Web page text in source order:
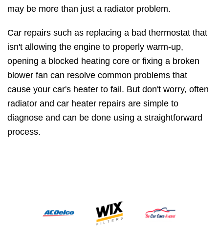
may be more than just a radiator problem.
Car repairs such as replacing a bad thermostat that
isn't allowing the engine to properly warm-up,
opening a blocked heating core or fixing a broken
blower fan can resolve common problems that
cause your car's heater to fail. But don't worry, often
radiator and car heater repairs are simple to
diagnose and can be done using a straightforward
process.